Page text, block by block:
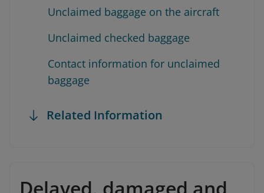
Unclaimed baggage on the aircraft
Unclaimed checked baggage
Contact information for unclaimed
baggage
Related Information